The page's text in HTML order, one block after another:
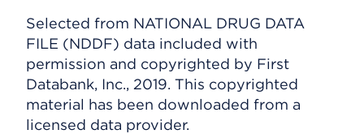
Selected from NATIONAL DRUG DATA
FILE (NDDF) data included with
permission and copyrighted by First
Databank, Inc., 2019. This copyrighted
material has been downloaded from a
licensed data provider.